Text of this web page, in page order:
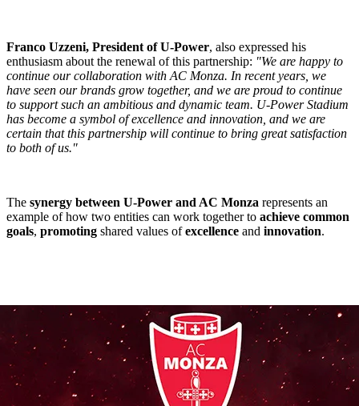
Franco Uzzeni, President of U-Power, also expressed his
enthusiasm about the renewal of this partnership: "We are happy to
continue our collaboration with AC Monza. In recent years, we
have seen our brands grow together, and we are proud to continue
to support such an ambitious and dynamic team. U-Power Stadium
has become a symbol of excellence and innovation, and we are
certain that this partnership will continue to bring great satisfaction
to both of us."
The synergy between U-Power and AC Monza represents an
example of how two entities can work together to achieve common
goals, promoting shared values ofexcellence and innovation.